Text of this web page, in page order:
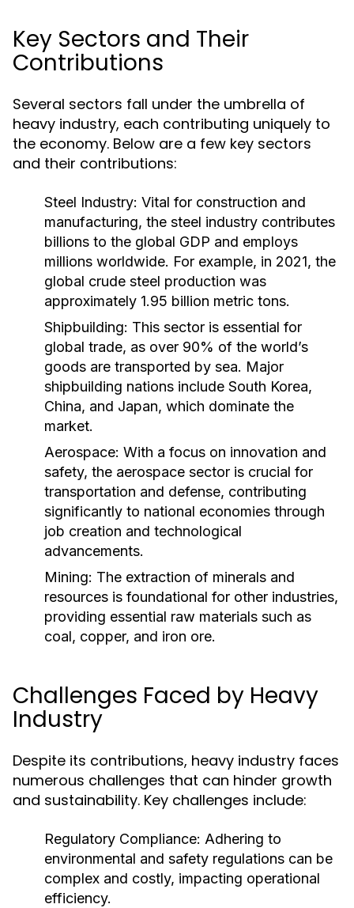
Key Sectors and Their
Contributions
Several sectors fall under the umbrella of
heavy industry, each contributing uniquely to
the economy. Below are a few key sectors
and their contributions:
Steel Industry: Vital for construction and
manufacturing, the steel industry contributes
billions to the global GDP and employs
millions worldwide. For example, in 2021, the
global crude steel production was
approximately 1.95 billion metric tons.
Shipbuilding: This sector is essential for
global trade, as over 90% of the world’s
goods are transported by sea. Major
shipbuilding nations include South Korea,
China, and Japan, which dominate the
market.
Aerospace: With a focus on innovation and
safety, the aerospace sector is crucial for
transportation and defense, contributing
significantly to national economies through
job creation and technological
advancements.
Mining: The extraction of minerals and
resources is foundational for other industries,
providing essential raw materials such as
coal, copper, and iron ore.
Challenges Faced by Heavy
Industry
Despite its contributions, heavy industry faces
numerous challenges that can hinder growth
and sustainability. Key challenges include:
Regulatory Compliance: Adhering to
environmental and safety regulations can be
complex and costly, impacting operational
efficiency.